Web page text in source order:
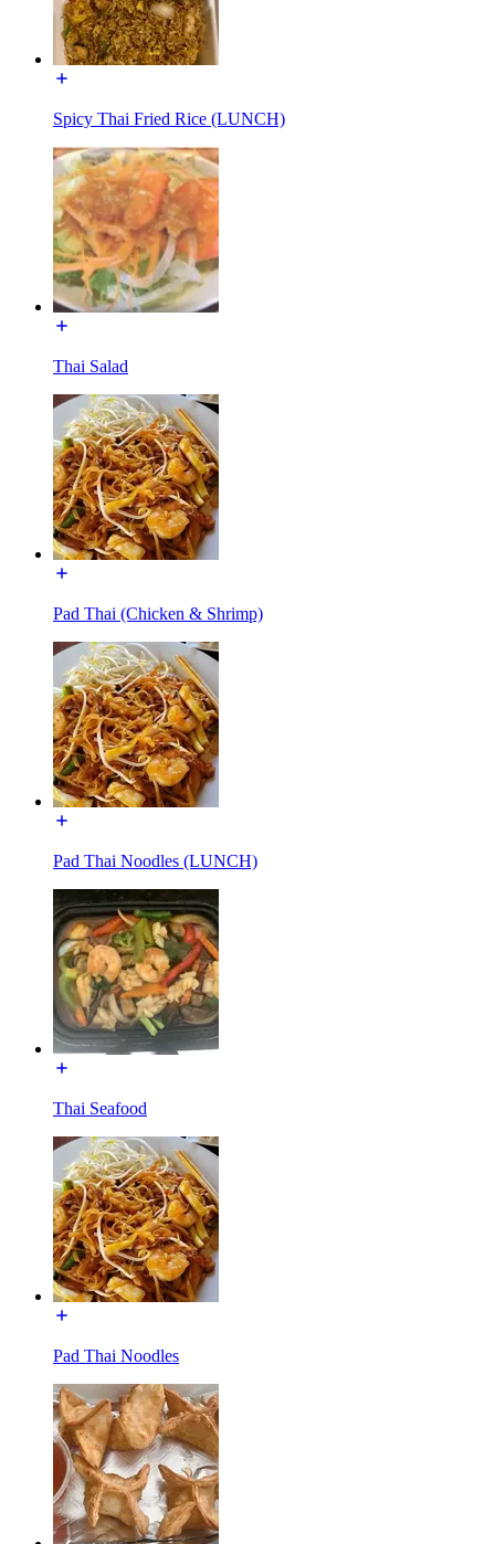
Spicy Thai Fried Rice (LUNCH)
Thai Salad
Pad Thai (Chicken & Shrimp)
Pad Thai Noodles (LUNCH)
Thai Seafood
Pad Thai Noodles